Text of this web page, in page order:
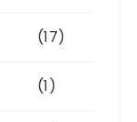
(17)
(1)